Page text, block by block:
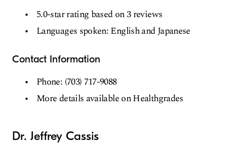
5.0-star rating based on 3 reviews
Languages spoken: English and Japanese
Contact Information
Phone: (703) 717-9088
More details available on Healthgrades
Dr. Jeffrey Cassis